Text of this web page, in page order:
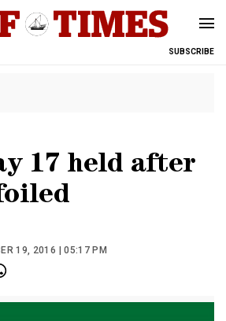
SUBSCRIBE
17 held after
19, 2016 | 05:17 PM